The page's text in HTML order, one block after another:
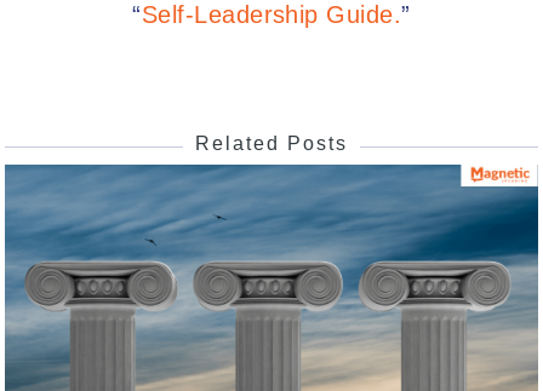
“Self-Leadership Guide.”
Related Posts